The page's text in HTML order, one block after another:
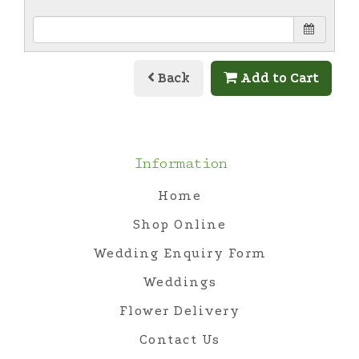
Back Add to Cart
Information
Home
Shop Online
Wedding Enquiry Form
Weddings
Flower Delivery
Contact Us